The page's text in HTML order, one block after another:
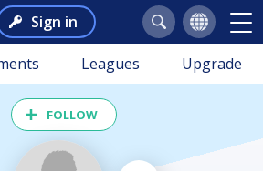
Sign in
Leagues Upgrade
FOLLOW